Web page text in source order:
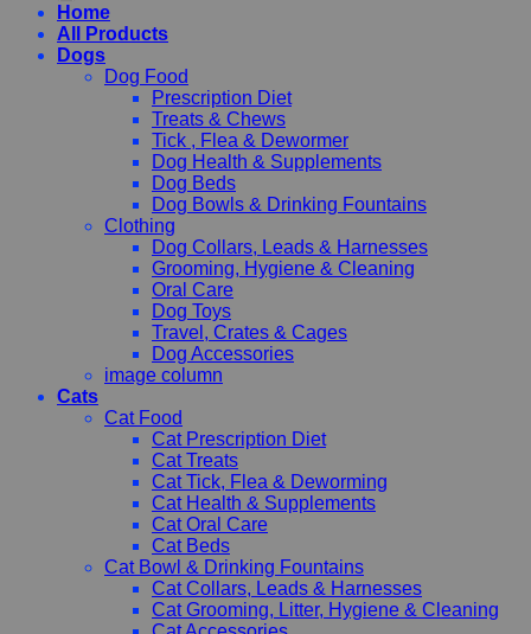
Home
All Products
Dogs
Dog Food
Prescription Diet
Treats & Chews
Tick , Flea & Dewormer
Dog Health & Supplements
Dog Beds
Dog Bowls & Drinking Fountains
Clothing
Dog Collars, Leads & Harnesses
Grooming, Hygiene & Cleaning
Oral Care
Dog Toys
Travel, Crates & Cages
Dog Accessories
image column
Cats
Cat Food
Cat Prescription Diet
Cat Treats
Cat Tick, Flea & Deworming
Cat Health & Supplements
Cat Oral Care
Cat Beds
Cat Bowl & Drinking Fountains
Cat Collars, Leads & Harnesses
Cat Grooming, Litter, Hygiene & Cleaning